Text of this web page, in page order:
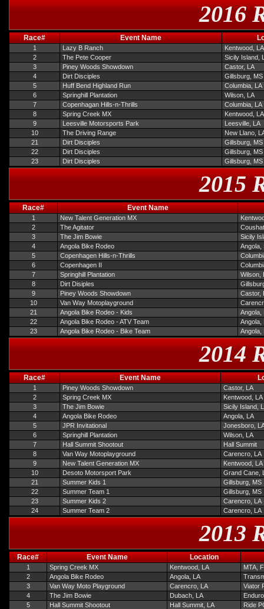
2016
Race# Event Name
1 Lazy B Ranch
Kentwood, LA
2
The Pete Cooper
Sicily Island,
3
Piney Woods Showdown
Castor, LA
4
Dirt Disciples
Gillsburg, MS
5
Huff Bend Highland Run
Columbia, LA
6
Springhill Plantation
Wilson, LA
7
Copenhagan Hills-n-Thrills
Columbia, LA
8
Spring Creek MX
Kentwood, LA
9
Leesville Motorsports Park
Leesville, LA
10
The Driving Range
New Llano,
21
Dirt Disciples
Gillsburg, MS
22
Dirt Disciples
Gillsburg, MS
23
Dirt Disciples Gillsburg, MS
2015
Race# Event Name
1 New Talent Generation MX
2
The Agitator
3
The Jim Bowie
Sicily
4
Angola Bike Rodeo
Angola,
5
Copenhagen Hills-n-Thrills
6
Copenhagen II
7
Springhill Plantation
Wilson,
8
Dirt Disiples
9
Piney Woods Showdown
Castor,
10
Van Way Motoplayground
21
Angola Bike Rodeo - Kids
Angola,
22
Angola Bike Rodeo - ATV Team
Angola,
23
Angola Bike Rodeo - Bike Team Angola,
2014
Race# Event Name
1 Piney Woods Showdown
Castor, LA
2
Spring Creek MX
Kentwood, LA
3
The Jim Bowie
Sicily Island,
4
Angola Bike Rodeo
Angola, LA
5
JPR Invitational
Jonesboro,
6
Springhill Plantation
Wilson, LA
7
Hall Summit Shootout
Hall Summit
8
Van Way Motoplayground
Carencro, LA
9
New Talent Generation MX
Kentwood, LA
10
Desoto Motorsport Park
Grand Cane,
21
Summer Kids 1
Gillsburg, MS
22
Summer Team 1
Gillsburg, MS
23
Summer Kids 2
Carencro, LA
24
Summer Team 2 Carencro, LA
2013
Race# Event Name Location
1 Spring Creek MX Kentwood, LA
MTA,
2
Angola Bike Rodeo Angola, LA
3
Van Way Moto Playground Carencro, LA
Viator
4
The Jim Bowie Dubach, LA
5
Hall Summit Shootout Hall Summit, LA
Ride